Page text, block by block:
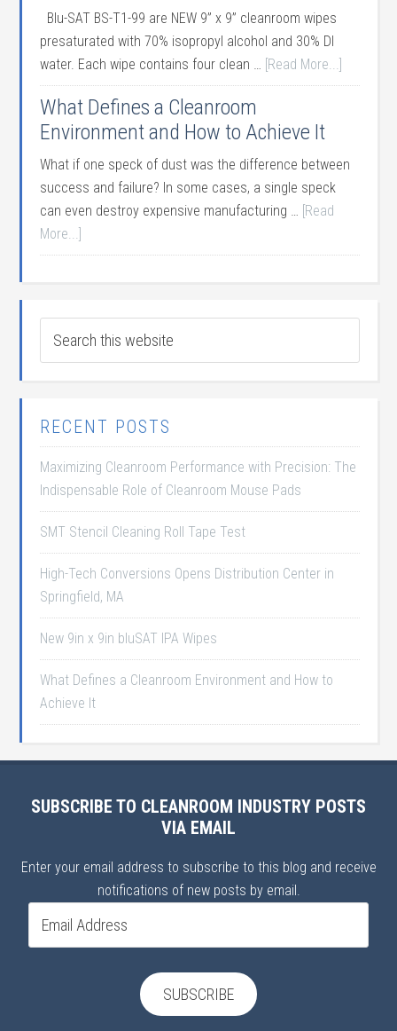
Blu-SAT BS-T1-99 are NEW 9” x 9” cleanroom wipes
presaturated with 70% isopropyl alcohol and 30% DI
water. Each wipe contains four clean … [Read More...]
What Defines a Cleanroom
Environment and How to Achieve It
What if one speck of dust was the difference between
success and failure? In some cases, a single speck
can even destroy expensive manufacturing … [Read
More...]
RECENT POSTS
Maximizing Cleanroom Performance with Precision: The
Indispensable Role of Cleanroom Mouse Pads
SMT Stencil Cleaning Roll Tape Test
High-Tech Conversions Opens Distribution Center in
Springfield, MA
New 9in x 9in bluSAT IPA Wipes
What Defines a Cleanroom Environment and How to
Achieve It
SUBSCRIBE TO CLEANROOM INDUSTRY POSTS
VIA EMAIL
Enter your email address to subscribe to this blog and receive
notifications of new posts by email.
Address
SUBSCRIBE